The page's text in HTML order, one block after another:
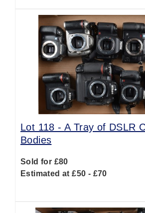
Lot 118 -A Tray of DSLR
Bodies
Sold for £80
Estimated at £50 - £70